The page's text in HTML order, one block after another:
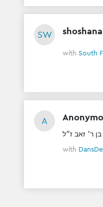
SW
with South
A
ר׳ זאב ז״ל
with